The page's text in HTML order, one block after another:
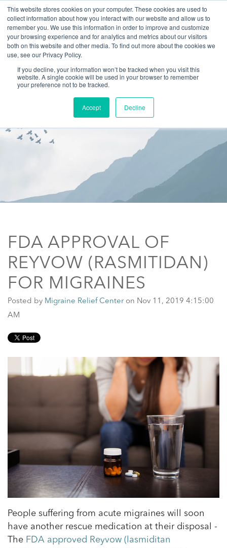
This website stores cookies on your computer. These cookies are used to
collect information about how you interact with our website and allow us to
remember you. We use this information in order to improve and customize
your browsing experience and for analytics and metrics about our visitors
both on this website and other media. To find out more about the cookies we
use, see our Privacy Policy.
If you decline, your information won’t be tracked when you visit this
website. A single cookie will be used in your browser to remember
your preference not to be tracked.
Accept Decline
(866) 582-8863
SCHEDULE AN EVALUATION
FDA APPROVAL OF
REYVOW (RASMITIDAN)
FOR MIGRAINES
Posted by Migraine Relief Centeron Nov 11, 2019 4:15:00
AM
People suffering from acute migraines will soon
have another rescue medication at their disposal -
The FDA approved Reyvow (lasmiditan